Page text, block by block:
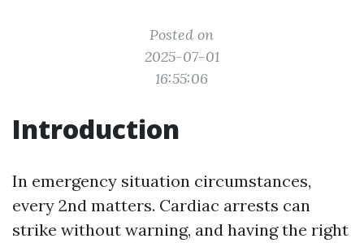
Posted on
2025-07-01
16:55:06
Introduction
In emergency situation circumstances,
every 2nd matters. Cardiac arrests can
strike without warning, and having the right